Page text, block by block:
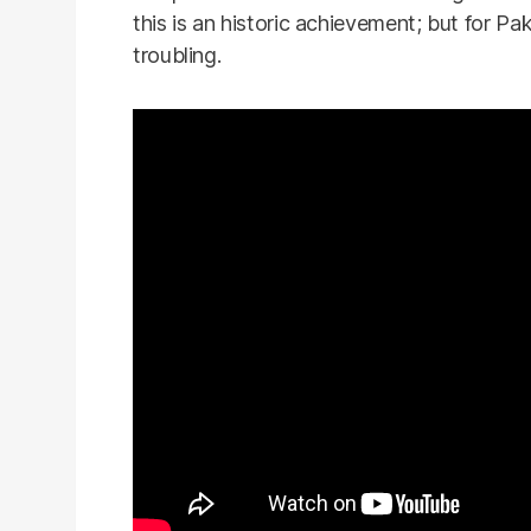
this is an historic achievement; but for
troubling.